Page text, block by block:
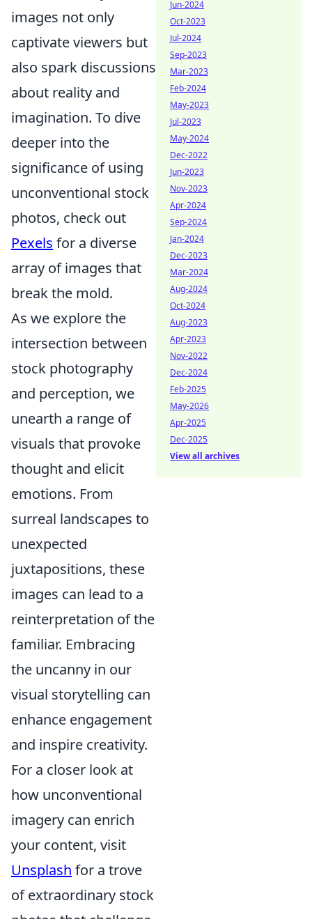
images not only
captivate viewers but
also spark discussions
about reality and
imagination. To dive
deeper into the
significance of using
unconventional stock
photos, check out
Pexels for a diverse
array of images that
break the mold.
As we explore the
intersection between
stock photography
and perception, we
unearth a range of
visuals that provoke
thought and elicit
emotions. From
surreal landscapes to
unexpected
juxtapositions, these
images can lead to a
reinterpretation of the
familiar. Embracing
the uncanny in our
visual storytelling can
enhance engagement
and inspire creativity.
For a closer look at
how unconventional
imagery can enrich
your content, visit
Unsplash for a trove
of extraordinary stock
Jun-2024
Oct-2023
Jul-2024
Sep-2023
Mar-2023
Feb-2024
May-2023
Jul-2023
May-2024
Dec-2022
Jun-2023
Nov-2023
Apr-2024
Sep-2024
Jan-2024
Dec-2023
Mar-2024
Aug-2024
Oct-2024
Aug-2023
Apr-2023
Nov-2022
Dec-2024
Feb-2025
May-2026
Apr-2025
Dec-2025
View all archives